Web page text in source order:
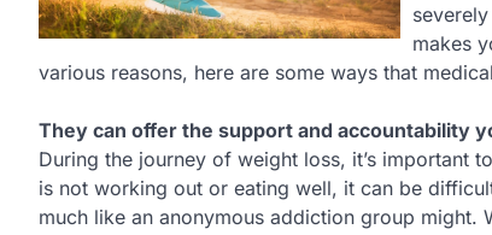
makes
various reasons, here are some ways that
They can offer the support and accountability
During the journey of weight loss, it’s important
is not working out or eating well, it can be
much like an anonymous addiction group